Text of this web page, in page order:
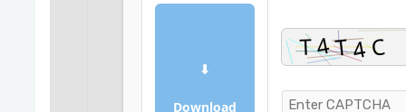
⬇
Download